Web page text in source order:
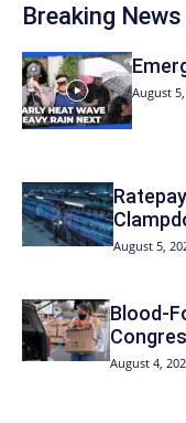
Breaking News
August
August 5,
Blood-
August 4,